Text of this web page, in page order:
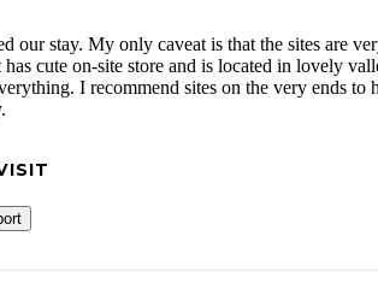
our stay. My only caveat is that the sites are
has cute on-site store and is located in lovely
I recommend sites on the very ends to